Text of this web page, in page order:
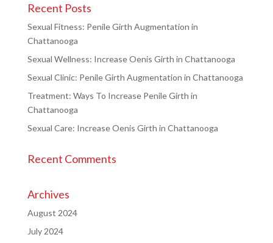
Recent Posts
Sexual Fitness: Penile Girth Augmentation in
Chattanooga
Sexual Wellness: Increase Oenis Girth in Chattanooga
Sexual Clinic: Penile Girth Augmentation in Chattanooga
Treatment: Ways To Increase Penile Girth in
Chattanooga
Sexual Care: Increase Oenis Girth in Chattanooga
Recent Comments
Archives
August 2024
July 2024